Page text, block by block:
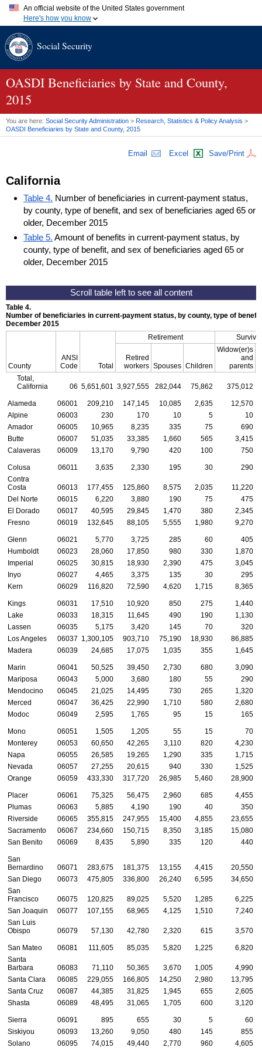
An official website of the United States government
Here's how you know
A.gov website belongs to an official government organization in
website. Share sensitive information only on official, secure
Social Security
OASDI Beneficiaries by State and County,
2015
You are here: Social Security Administration > Research, Statistics & Policy Analysis >
OASDI Beneficiaries by State and County, 2015
Email Excel Save/Print
California
Table 4. Number of beneficiaries in current-payment status,
by county, type of benefit, and sex of beneficiaries aged 65 or
older, December 2015
Table 5. Amount of benefits in current-payment status, by
county, type of benefit, and sex of beneficiaries aged 65 or
older, December 2015
Table 4.
Number of beneficiaries in current-payment status, by county, type of
December 2015
County
ANSI
Code
Total
Retirement
Retired
workers Spouses Children
Widow(er)s
and
parents
Total,
California
06 5,651,601 3,927,555 282,044 75,862 375,012
Alameda 06001 209,210 147,145 10,085 2,635
12,570
Alpine
06003 230 170 10 5
10
Amador
06005 10,965 8,235 335 75
690
Butte
06007 51,035 33,385 1,660 565
3,415
Calaveras
06009 13,170 9,790 420 100 750
Colusa 06011 3,635 2,330 195 30
290
Contra
Costa
06013 177,455 125,860 8,575 2,035
11,220
Del Norte
06015 6,220 3,880 190 75
475
El Dorado
06017 40,595 29,845 1,470 380
2,345
Fresno
06019 132,645 88,105 5,555 1,980 9,270
Glenn 06021 5,770 3,725 285 60
405
Humboldt
06023 28,060 17,850 980 330
1,870
Imperial
06025 30,815 18,930 2,390 475
3,045
Inyo
06027 4,465 3,375 135 30
295
Kern
06029 116,820 72,590 4,620 1,715 8,365
Kings 06031 17,510 10,920 850 275
1,440
Lake
06033 18,315 11,645 490 190
1,130
Lassen
06035 5,175 3,420 145 70
320
Los Angeles
06037 1,300,105 903,710 75,190 18,930
86,885
Madera
06039 24,685 17,075 1,035 355 1,645
Marin 06041 50,525 39,450 2,730 680
3,090
Mariposa
06043 5,000 3,680 180 55
290
Mendocino
06045 21,025 14,495 730 265
1,320
Merced
06047 36,425 22,990 1,710 580
2,680
Modoc
06049 2,595 1,765 95 15 165
Mono 06051 1,505 1,205 55 15
70
Monterey
06053 60,650 42,265 3,110 820
4,230
Napa
06055 26,585 19,265 1,290 335
1,715
Nevada
06057 27,255 20,615 940 330
1,525
Orange
06059 433,330 317,720 26,985 5,460 28,900
Placer 06061 75,325 56,475 2,960 685
4,455
Plumas
06063 5,885 4,190 190 40
350
Riverside
06065 355,815 247,955 15,400 4,855
23,655
Sacramento
06067 234,660 150,715 8,350 3,185
15,080
San Benito
06069 8,435 5,890 335 120 440
San
Bernardino
06071 283,675 181,375 13,155 4,415
20,550
San Diego
06073 475,805 336,800 26,240 6,595
34,650
San
Francisco
06075 120,825 89,025 5,520 1,285
6,225
San Joaquin
06077 107,155 68,965 4,125 1,510
7,240
San Luis
Obispo
06079 57,130 42,780 2,320 615 3,570
San Mateo 06081 111,605 85,035 5,820 1,225
6,820
Santa
Barbara
06083 71,110 50,365 3,670 1,005
4,990
Santa Clara
06085 229,055 166,805 14,250 2,980
13,795
Santa Cruz
06087 44,385 31,825 1,945 655
2,605
Shasta
06089 48,495 31,065 1,705 600 3,120
Sierra 06091 895 655 30 5
60
Siskiyou
06093 13,260 9,050 480 145
855
Solano
06095 74,015 49,440 2,770 960 4,605